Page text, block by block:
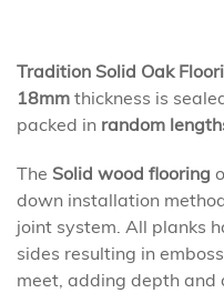
Tradition Solid Oak
18mm thickness is
packed in random
The Solid wood flooring
down installation
joint system. All planks
sides resulting in
meet, adding depth and